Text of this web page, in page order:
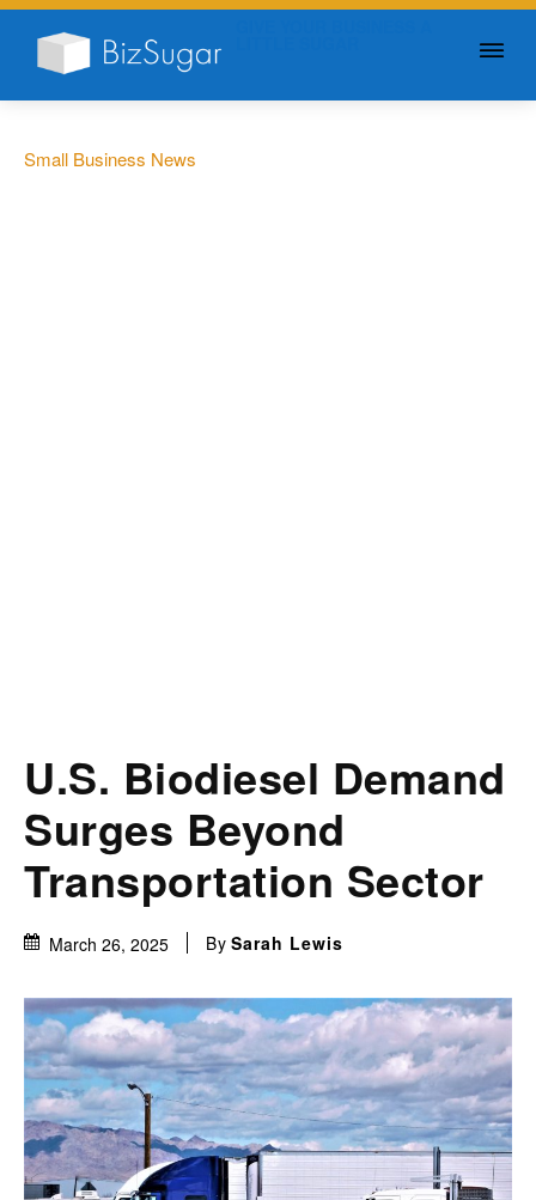
Small Business News
U.S. Biodiesel Demand
Surges Beyond
Transportation Sector
March 26, 2025 By Sarah Lewis